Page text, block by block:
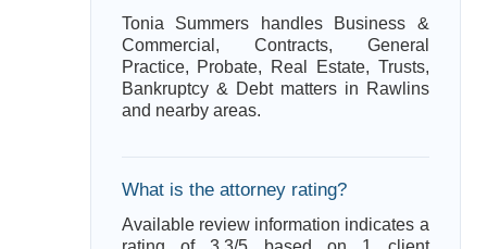
Tonia Summers handles Business &
Commercial, Contracts, General
Practice, Probate, Real Estate, Trusts,
Bankruptcy & Debt matters in Rawlins
and nearby areas.
What is the attorney rating?
Available review information indicates a